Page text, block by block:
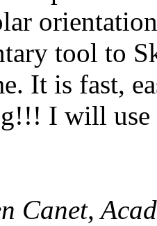
tool to
It is fast,
I will use
Canet,